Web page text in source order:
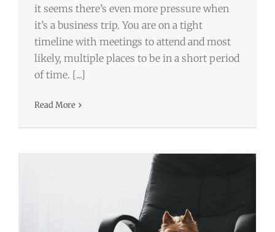
it seems there’s even more pressure when
it’s a business trip. You are on a tight
timeline with meetings to attend and most
likely, multiple places to be in a short period
of time. [...]
Read More
Camp Chi-Chi – Top 3 Perks of Bringing